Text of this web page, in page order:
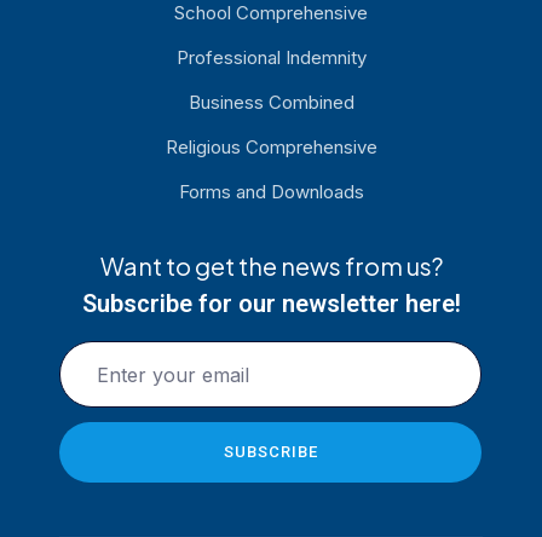
School Comprehensive
Professional Indemnity
Business Combined
Religious Comprehensive
Forms and Downloads
Want to get the news from us?
Subscribe for our newsletter here!